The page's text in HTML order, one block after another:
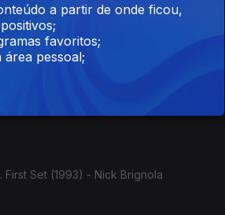
Peter Bernstein (Smoke Sessions
First Set (1993) - Nick Brignola
a partir de onde ficou,
favoritos;
área pessoal;